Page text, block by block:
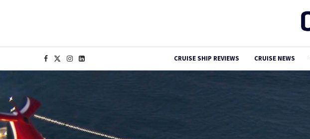
CRUISE SHIP REVIEWS CRUISE NEWS